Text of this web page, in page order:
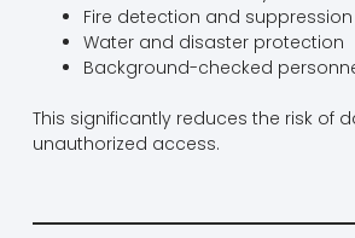
Fire detection and suppression
Water and disaster protection
Background-checked
This significantly reduces the risk of
unauthorized access.